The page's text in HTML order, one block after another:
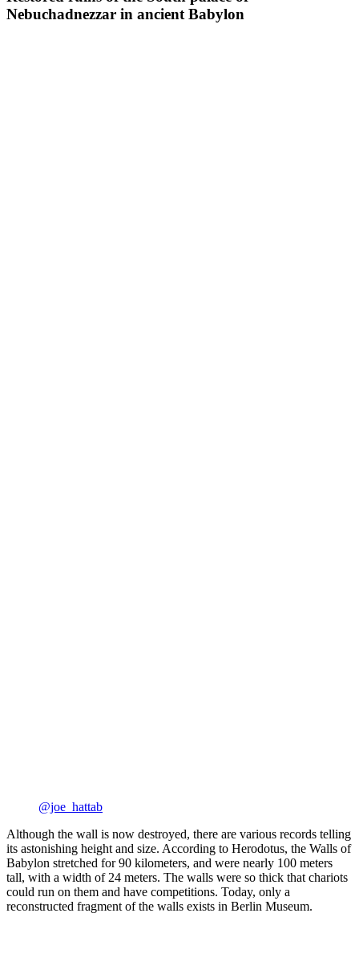
Nebuchadnezzar in ancient Babylon
@joe_hattab
Although the wall is now destroyed, there are various records telling
its astonishing height and size. According to Herodotus, the Walls of
Babylon stretched for 90 kilometers, and were nearly 100 meters
tall, with a width of 24 meters. The walls were so thick that chariots
could run on them and have competitions. Today, only a
reconstructed fragment of the walls exists in Berlin Museum.